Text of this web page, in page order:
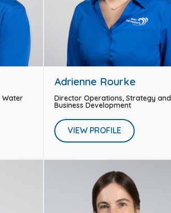
Water
Adrienne Rourke
Director Operations, Strategy and
Business Development
VIEW PROFILE